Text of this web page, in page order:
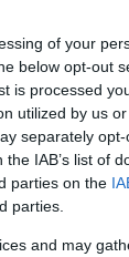
of your
below opt-out
is processed
utilized by us
separately
IAB’s list of
parties on the
parties.
and may